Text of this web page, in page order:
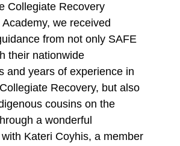
Collegiate Recovery
we received
from not only SAFE
their nationwide
and years of experience in
Recovery, but also
cousins on the
a wonderful
Kateri Coyhis, a member